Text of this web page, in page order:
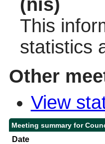
(nis)
This
statistics
Other
View
Meeting summary for
Date